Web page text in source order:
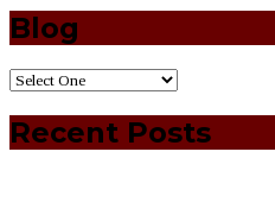
Blog
Recent Posts